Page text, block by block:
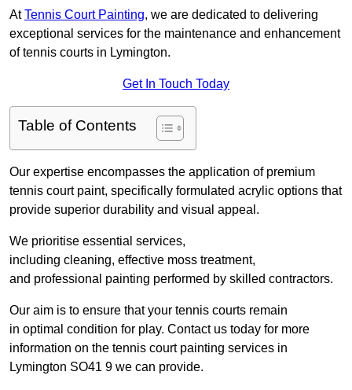
AtTennis Court Painting, we are dedicated to delivering
exceptional services for the maintenance and enhancement
of tennis courts in Lymington.
Get In Touch Today
Table of Contents
Our expertise encompasses the application of premium
tennis court paint, specifically formulated acrylic options that
provide superior durability and visual appeal.
We prioritise essential services,
including cleaning, effective moss treatment,
and professional painting performed by skilled contractors.
Our aim is to ensure that your tennis courts remain
in optimal condition for play. Contact us today for more
information on the tennis court painting services in
Lymington SO41 9 we can provide.